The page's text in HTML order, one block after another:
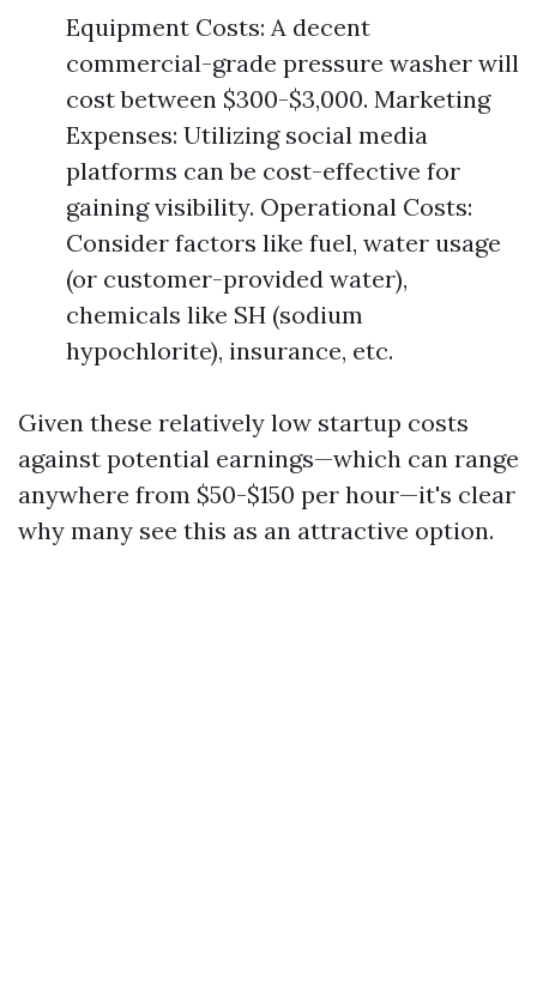
Equipment Costs: A decent
commercial-grade pressure washer will
cost between $300-$3,000. Marketing
Expenses: Utilizing social media
platforms can be cost-effective for
gaining visibility. Operational Costs:
Consider factors like fuel, water usage
(or customer-provided water),
chemicals like SH (sodium
hypochlorite), insurance, etc.
Given these relatively low startup costs
against potential earnings—which can range
anywhere from $50-$150 per hour—it's clear
why many see this as an attractive option.